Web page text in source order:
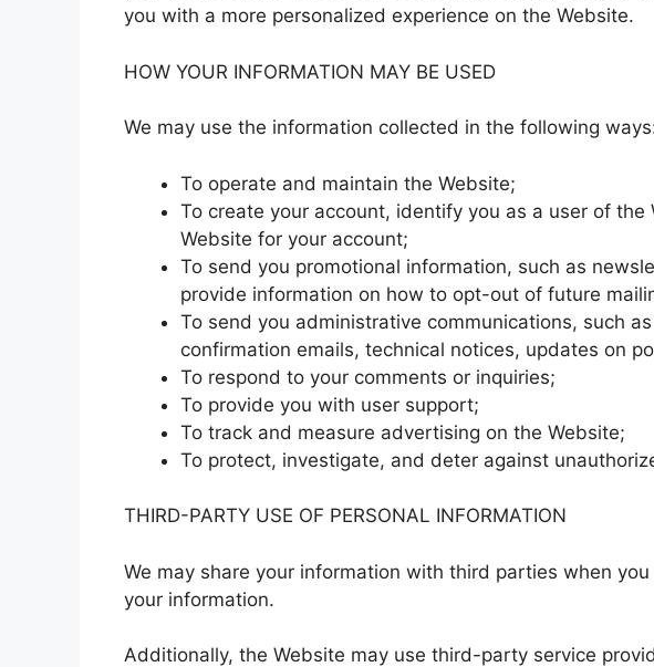
you with a more personalized experience on the Website.
HOW YOUR INFORMATION MAY BE USED
We may use the information collected in the following
To operate and maintain the Website;
To create your account, identify you as a user of the
Website for your account;
To send you promotional information, such as
provide information on how to opt-out of future
To send you administrative communications, such
confirmation emails, technical notices, updates on
To respond to your comments or inquiries;
To provide you with user support;
To track and measure advertising on the Website;
To protect, investigate, and deter against
THIRD-PARTY USE OF PERSONAL INFORMATION
We may share your information with third parties when
your information.
Additionally, the Website may use third-party service